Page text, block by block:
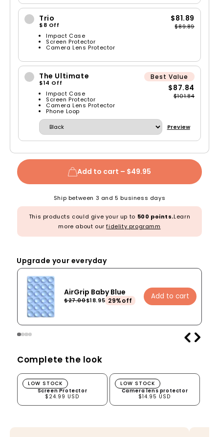
Trio
$8 Off
Impact Case
Screen Protector
Camera Lens Protector
$81.89
$89.89
The Ultimate
$14 Off
Impact Case
Screen Protector
Camera Lens Protector
Phone Loop
Best Value
$87.84
$101.84
Preview
Add to cart – $49.95
Ship between 3 and 5 business days
This products could give your up to 500 points.Learn
more about ourfidelity programm
Upgrade your everyday
AirGrip Baby Blue
$27.00$18.95 29%off Add to cart
Complete the look
Screen Protector
Screen Protector
$24.99 USD
LOW STOCK Camera lens protector
Camera lens protector
$14.95 USD
LOW STOCK